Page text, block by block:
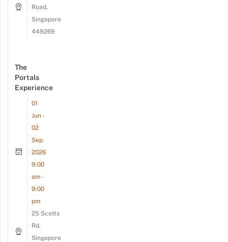
Road,
Singapore
449269
The
Portals
Experience
01
Jun -
02
Sep
2026
9:00
am -
9:00
pm
25 Scotts
Rd,
Singapore